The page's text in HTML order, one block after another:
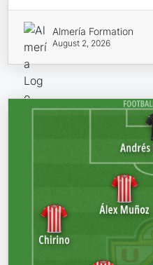
Almería Formation
August 2, 2026